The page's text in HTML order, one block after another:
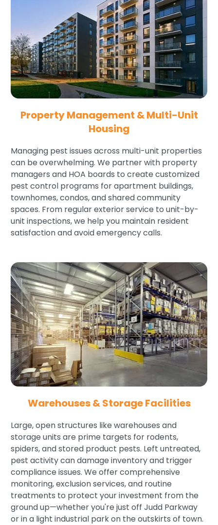
Property Management & Multi-Unit
Housing
Managing pest issues across multi-unit properties
can be overwhelming. We partner with property
managers and HOA boards to create customized
pest control programs for apartment buildings,
townhomes, condos, and shared community
spaces. From regular exterior service to unit-by-
unit inspections, we help you maintain resident
satisfaction and avoid emergency calls.
Warehouses & Storage Facilities
Large, open structures like warehouses and
storage units are prime targets for rodents,
spiders, and stored product pests. Left untreated,
pest activity can damage inventory and trigger
compliance issues. We offer comprehensive
monitoring, exclusion services, and routine
treatments to protect your investment from the
ground up—whether you're just off Judd Parkway
or in a light industrial park on the outskirts of town.